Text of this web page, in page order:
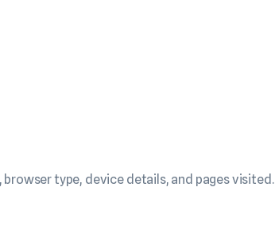
type, device details, and pages visited.